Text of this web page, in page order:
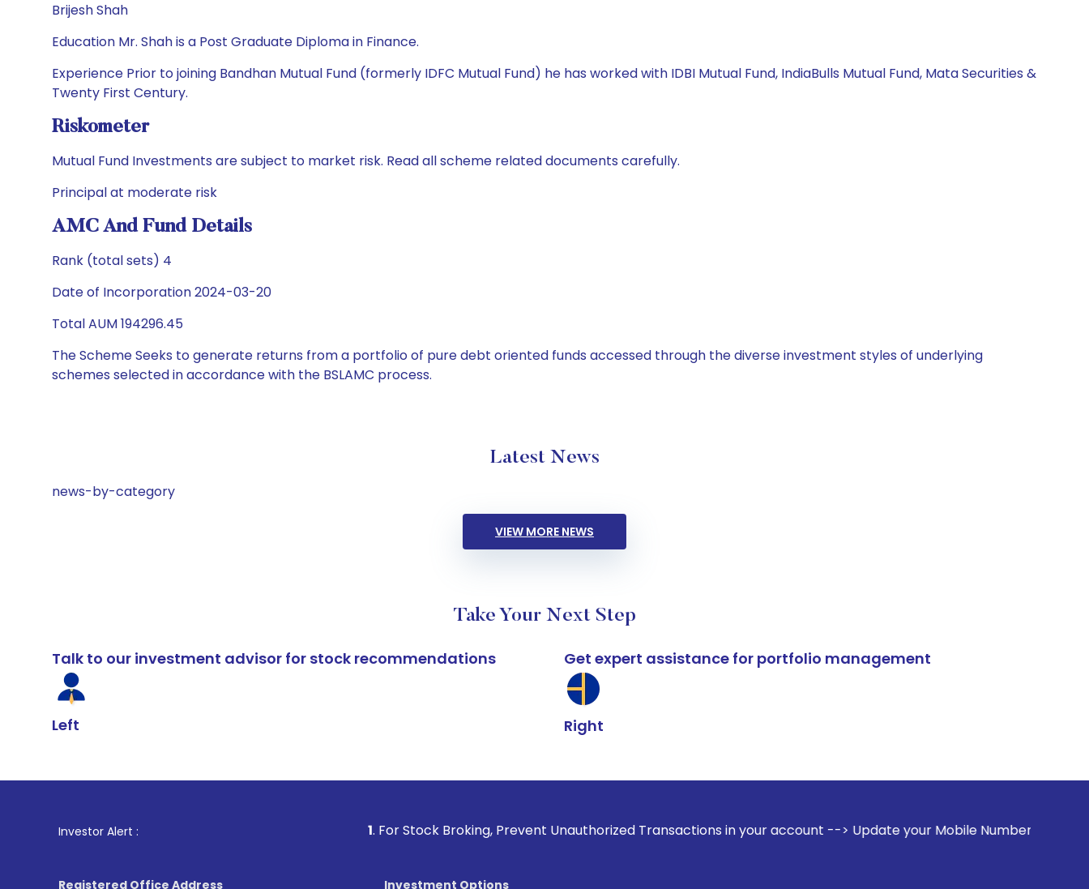
Brijesh Shah
Education Mr. Shah is a Post Graduate Diploma in Finance.
Experience Prior to joining Bandhan Mutual Fund (formerly IDFC Mutual Fund) he has worked with IDBI Mutual Fund, IndiaBulls Mutual Fund, Mata Securities &
Twenty First Century.
Riskometer
Mutual Fund Investments are subject to market risk. Read all scheme related documents carefully.
Principal at moderate risk
AMC And Fund Details
Rank (total sets) 4
Date of Incorporation 2024-03-20
Total AUM 194296.45
The Scheme Seeks to generate returns from a portfolio of pure debt oriented funds accessed through the diverse investment styles of underlying
schemes selected in accordance with the BSLAMC process.
Latest News
news-by-category
VIEW MORE NEWS
Take Your Next Step
Talk to our investment advisor for stock recommendations
Left
Get expert assistance for portfolio management
Right
Investor Alert : . For Stock Broking, Prevent Unauthorized Transactions in your account --> Update your Mobile Number with your Stock
Registered Office Address Investment Options